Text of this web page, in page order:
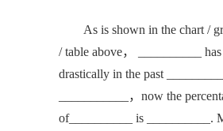
As is shown in the chart /
/ table above， __________
drastically in the past
___________，now the
of__________ is __________.